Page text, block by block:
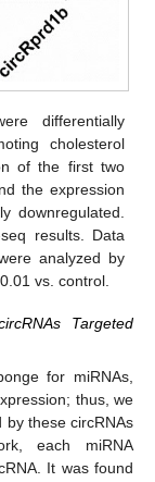
differentially
cholesterol
of the first two
the expression
downregulated.
results. Data
analyzed by
vs. control.
Targeted
for miRNAs,
thus, we
by these circRNAs
each miRNA
It was found